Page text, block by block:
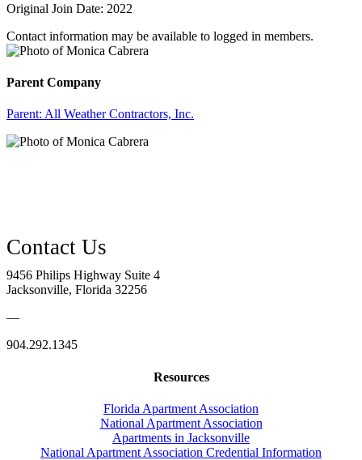
Original Join Date: 2022
Contact information may be available to logged in members.
Parent Company
Parent: All Weather Contractors, Inc.
9456 Philips Highway Suite 4
Jacksonville, Florida 32256
—
904.292.1345
Resources
Florida Apartment Association
National Apartment Association
Apartments in Jacksonville
National Apartment Association Credential Information